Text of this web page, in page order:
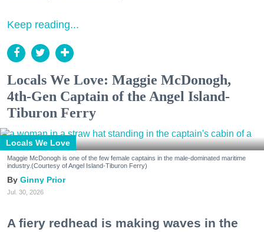
Keep reading...
Locals We Love: Maggie McDonogh,
4th-Gen Captain of the Angel Island-
Tiburon Ferry
Locals We Love
Maggie McDonogh is one of the few female captains in the male-dominated maritime
industry.(Courtesy of Angel Island-Tiburon Ferry)
Ginny Prior
Jul. 30, 2026
A fiery redhead is making waves in the